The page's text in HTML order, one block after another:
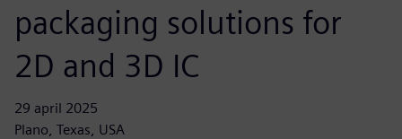
packaging solutions for
2D and 3D IC
29 april 2025
Plano, Texas, USA